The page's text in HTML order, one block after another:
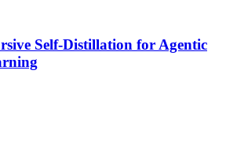
Self-Distillation for Agentic